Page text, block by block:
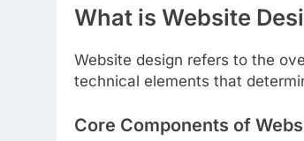
What is Website
Website design refers to the
technical elements that
Core Components of